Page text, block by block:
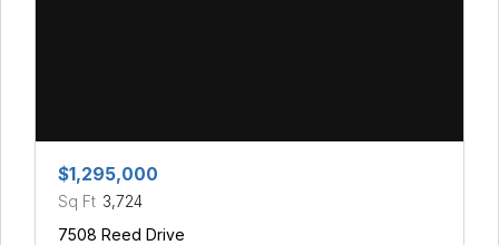
$1,295,000
Sq Ft 3,724
7508 Reed Drive